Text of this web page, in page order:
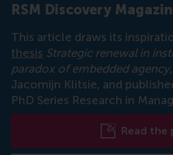
RSM Discovery
This article draws its
thesis Strategic renewal in
paradox of embedded agency
Jacomijn Klitsie, and
PhD Series Research in
Read the